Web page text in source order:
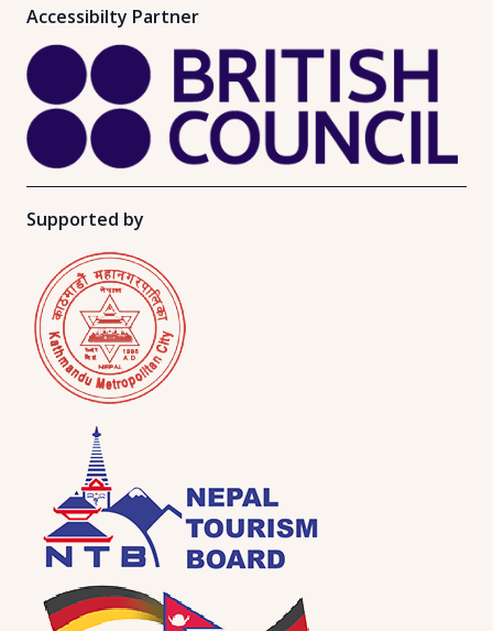
Accessibilty Partner
Supported by